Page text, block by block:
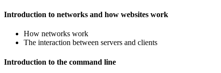
Introduction to networks and how websites work
How networks work
The interaction between servers and clients
Introduction to the command line